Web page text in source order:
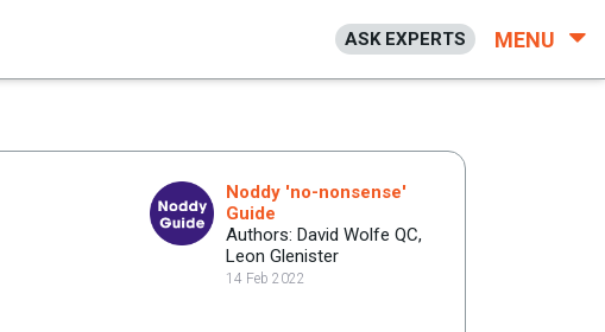
ASK EXPERTS MENU
Noddy 'no-nonsense'
Guide
Authors: David Wolfe QC,
Leon Glenister
14 Feb 2022